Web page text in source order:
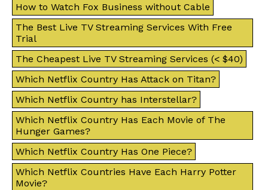
How to Watch Fox Business without Cable
The Best Live TV Streaming Services With Free
Trial
The Cheapest Live TV Streaming Services (< $40)
Which Netflix Country Has Attack on Titan?
Which Netflix Country has Interstellar?
Which Netflix Country Has Each Movie of The
Hunger Games?
Which Netflix Country Has One Piece?
Which Netflix Countries Have Each Harry Potter
Movie?